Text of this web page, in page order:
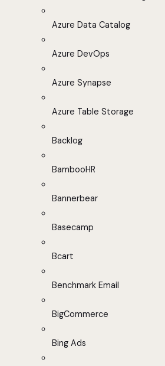
Azure Data Catalog
Azure DevOps
Azure Synapse
Azure Table Storage
Backlog
BambooHR
Bannerbear
Basecamp
Bcart
Benchmark Email
BigCommerce
Bing Ads